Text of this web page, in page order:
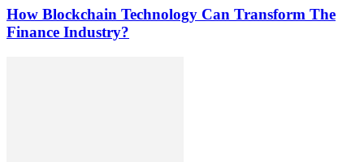
How Blockchain Technology Can Transform The
Finance Industry?